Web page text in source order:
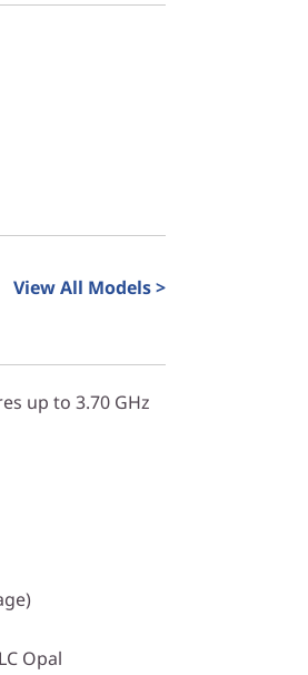
View All Models >
up to 3.70 GHz
Opal